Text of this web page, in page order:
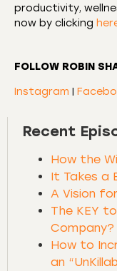
productivity,
now by clicking
FOLLOW ROBIN
Instagram |
Recent
How the
It Takes a
A Vision
The KEY
Company?
How to
an